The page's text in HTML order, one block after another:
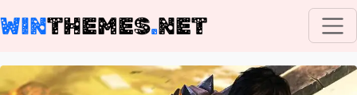
WINTHEMES.NET